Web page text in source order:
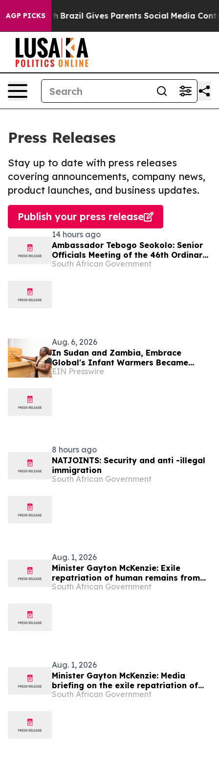
AGP PICKS
Youth Brazil Gives Parents Social Media Controls
Press Releases
Stay up to date with press releases
covering announcements, company news,
product launches, and business updates.
Publish your press release
14 hours ago
Ambassador Tebogo Seokolo: Senior
Officials Meeting of the 46th Ordinary
Summit of SADC Heads of State and
South African Government
Aug. 6, 2026
In Sudan and Zambia, Embrace
Global's Infant Warmers Became
National Protocol. Uganda Is Next.
EIN Presswire
8 hours ago
NATJOINTS: Security and anti -illegal
immigration
South African Government
Aug. 1, 2026
Minister Gayton McKenzie: Exile
repatriation of human remains from
the Republic of Angola
South African Government
Aug. 1, 2026
Minister Gayton McKenzie: Media
briefing on the exile repatriation of
human remains from the Republic of
South African Government